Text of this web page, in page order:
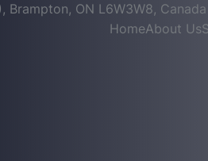
ON L6W3W8, Canada
HomeAbout Us